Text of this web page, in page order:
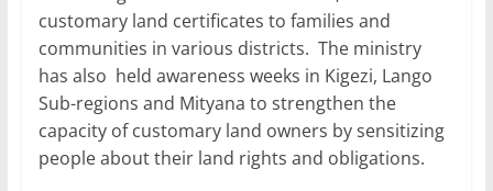
customary land certificates to families and
communities in various districts. The ministry
has also held awareness weeks in Kigezi, Lango
Sub-regions and Mityana to strengthen the
capacity of customary land owners by sensitizing
people about their land rights and obligations.